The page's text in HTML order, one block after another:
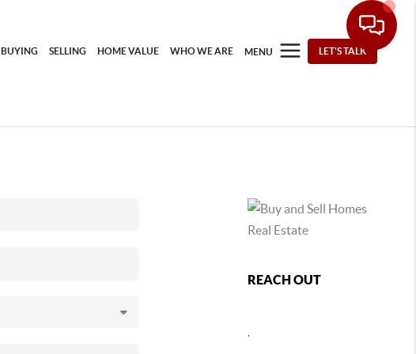
BUYING SELLING HOME VALUE WHO WE ARE MENU LET'S TALK
REACH OUT